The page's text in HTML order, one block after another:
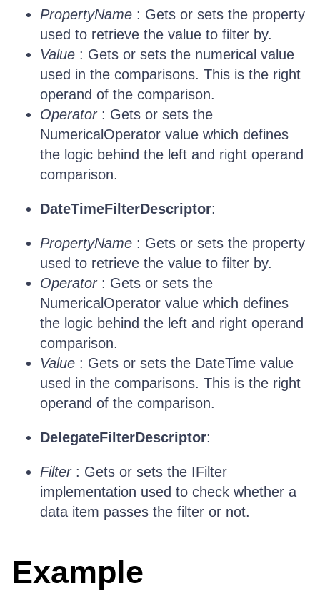
PropertyName : Gets or sets the property
used to retrieve the value to filter by.
Value : Gets or sets the numerical value
used in the comparisons. This is the right
operand of the comparison.
Operator: Gets or sets the
NumericalOperator value which defines
the logic behind the left and right operand
comparison.
DateTimeFilterDescriptor:
PropertyName : Gets or sets the property
used to retrieve the value to filter by.
Operator: Gets or sets the
NumericalOperator value which defines
the logic behind the left and right operand
comparison.
Value : Gets or sets the DateTime value
used in the comparisons. This is the right
operand of the comparison.
DelegateFilterDescriptor:
Filter: Gets or sets the IFilter
implementation used to check whether a
data item passes the filter or not.
Example